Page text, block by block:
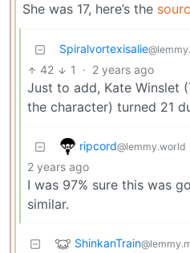
She was 17, here’s the
Spiralvortexisalie
42 1 · 2 years ago
Just to add, Kate Winslet
the character) turned 21
ripcord@lemmy.world
2 years ago
I was 97% sure this was
similar.
ShinkanTrain